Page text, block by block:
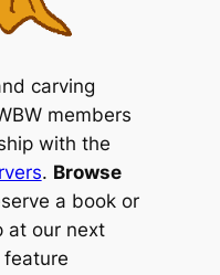
carving
members
with the
. Browse
a book or
at our next
feature